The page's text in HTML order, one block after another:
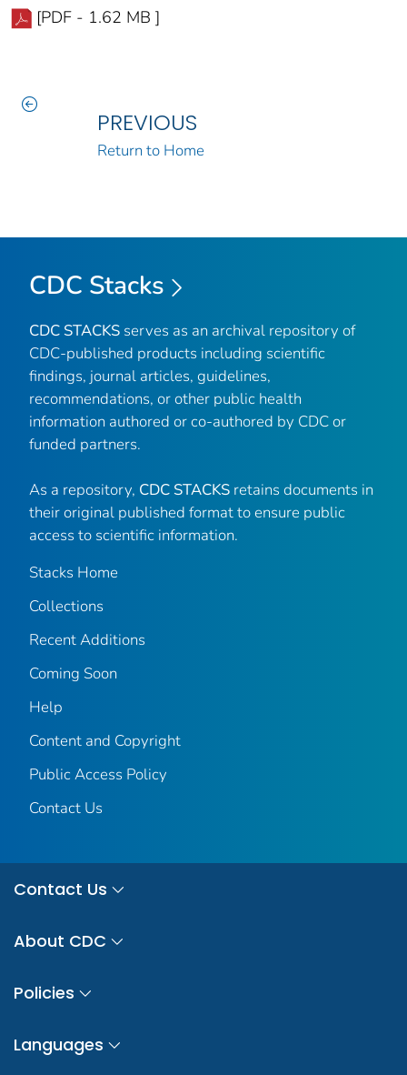
[PDF - 1.62 MB ]
PREVIOUS
Return to Home
CDC Stacks
CDC STACKS serves as an archival repository of
CDC-published products including scientific
findings, journal articles, guidelines,
recommendations, or other public health
information authored or co-authored by CDC or
funded partners.
As a repository, CDC STACKS retains documents in
their original published format to ensure public
access to scientific information.
Stacks Home
Collections
Recent Additions
Coming Soon
Help
Content and Copyright
Public Access Policy
Contact Us
Contact Us
About CDC
Policies
Languages